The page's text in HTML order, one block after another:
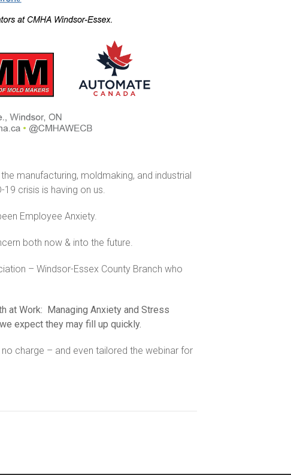
manufacturing, moldmaking, and industrial
crisis is having on us.
Employee Anxiety.
both now & into the future.
– Windsor-Essex County Branch who
at Work: Managing Anxiety and Stress
expect they may fill up quickly.
charge – and even tailored the webinar for